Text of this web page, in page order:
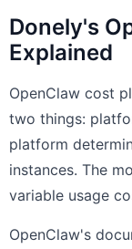
Donely's
Explained
OpenClaw cost
two things:
platform
instances. The
variable usage
OpenClaw's